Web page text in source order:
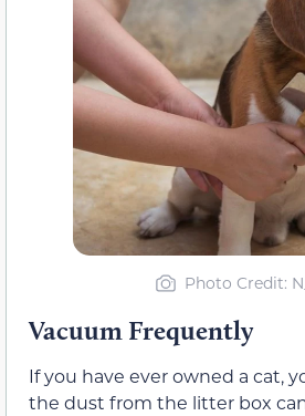
Photo Credit:
Vacuum Frequently
If you have ever owned a cat,
the dust from the litter box